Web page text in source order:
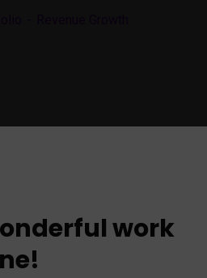
work